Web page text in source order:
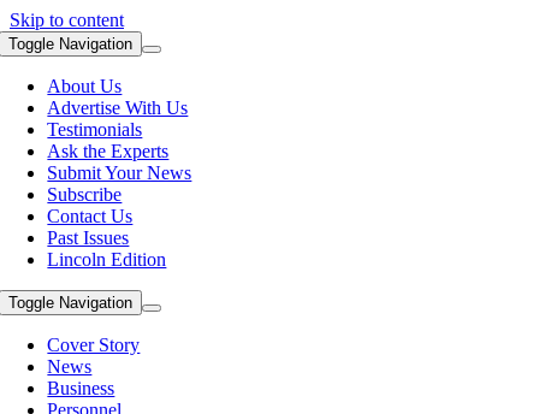
Skip to content
Toggle Navigation
About Us
Advertise With Us
Testimonials
Ask the Experts
Submit Your News
Subscribe
Contact Us
Past Issues
Lincoln Edition
Toggle Navigation
Cover Story
News
Business
Personnel